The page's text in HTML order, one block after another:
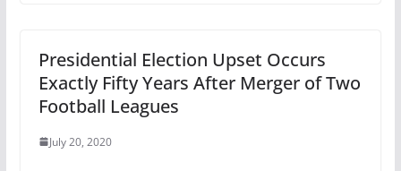
Presidential Election Upset Occurs
Exactly Fifty Years After Merger of Two
Football Leagues
July 20, 2020